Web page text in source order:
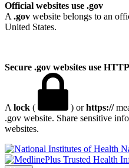
Official websites use .gov
A .gov website belongs to an
United States.
Secure .gov websites use
A lock ( ) orhttps://
.gov website. Share sensitive
websites.